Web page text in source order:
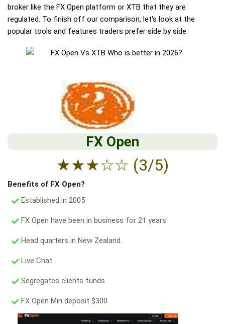
broker like the FX Open platform or XTB that they are
regulated. To finish off our comparison, let's look at the
popular tools and features traders prefer side by side.
FX Open
★★★☆☆ (3/5)
Benefits of FX Open?
Established in 2005
FX Open have been in business for 21 years.
Head quarters in New Zealand.
Live Chat
Segregates clients funds
FX Open Min deposit $300